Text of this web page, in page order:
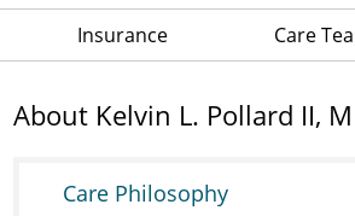
Insurance Care
About Kelvin L. Pollard II,
Care Philosophy